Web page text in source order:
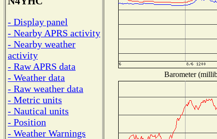
- Display panel
- Nearby APRS activity
- Nearby weather
activity
- Raw APRS data
- Weather data
- Raw weather data
- Metric units
- Nautical units
- Position
- Weather Warnings
Barometer